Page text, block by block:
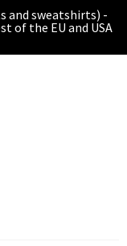
and sweatshirts) -
of the EU and USA